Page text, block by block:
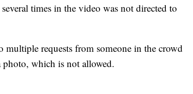
times in the video was not directed to
multiple requests from someone in the crowd
which is not allowed.